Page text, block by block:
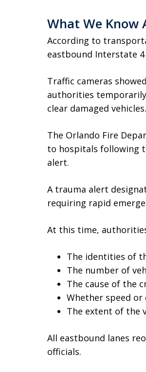
What We Know
According to
eastbound Interstate
Traffic cameras
authorities
clear damaged vehicles.
The Orlando Fire
to hospitals following
alert.
A trauma alert
requiring rapid
At this time,
The identities of
The number of
The cause of the
Whether speed
The extent of the
All eastbound lanes
officials.